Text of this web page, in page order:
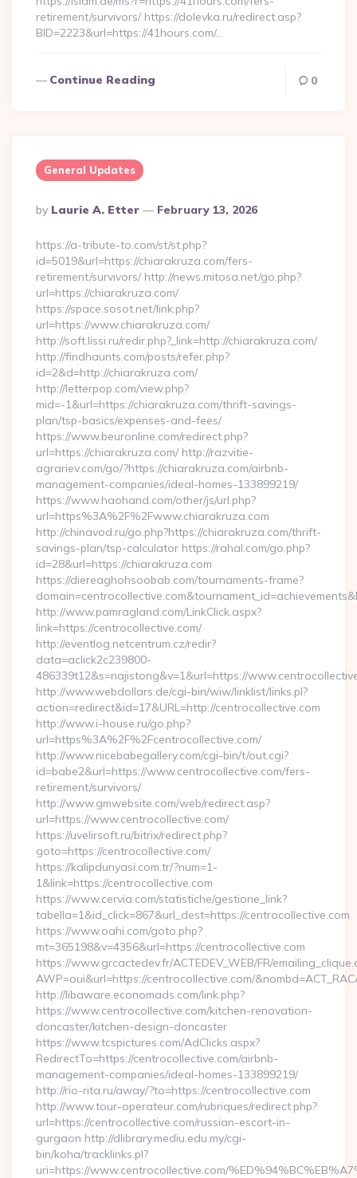
retirement/survivors/ https://dolevka.ru/redirect.asp?
BID=2223&url=https://41hours.com/…
Continue Reading 0
General Updates
Posted
By
By Laurie A. Etter February 13, 2026
https://a-tribute-to.com/st/st.php?
id=5019&url=https://chiarakruza.com/fers-
retirement/survivors/ http://news.mitosa.net/go.php?
url=https://chiarakruza.com/
https://space.sosot.net/link.php?
url=https://www.chiarakruza.com/
http://soft.lissi.ru/redir.php?_link=http://chiarakruza.com/
http://findhaunts.com/posts/refer.php?
id=2&d=http://chiarakruza.com/
http://letterpop.com/view.php?
mid=-1&url=https://chiarakruza.com/thrift-savings-
plan/tsp-basics/expenses-and-fees/
https://www.beuronline.com/redirect.php?
url=https://chiarakruza.com/ http://razvitie-
agrariev.com/go/?https://chiarakruza.com/airbnb-
management-companies/ideal-homes-133899219/
https://www.haohand.com/other/js/url.php?
url=https%3A%2F%2Fwww.chiarakruza.com
http://chinavod.ru/go.php?https://chiarakruza.com/thrift-
savings-plan/tsp-calculator https://rahal.com/go.php?
id=28&url=https://chiarakruza.com
https://diereaghohsoobab.com/tournaments-frame?
http://www.pamragland.com/LinkClick.aspx?
link=https://centrocollective.com/
http://eventlog.netcentrum.cz/redir?
data=aclick2c239800-
486339t12&s=najistong&v=1&url=https://
http://www.webdollars.de/cgi-bin/wiw/linklist/links.pl?
action=redirect&id=17&URL=http://centrocollective.com
http://www.i-house.ru/go.php?
url=https%3A%2F%2Fcentrocollective.com/
http://www.nicebabegallery.com/cgi-bin/t/out.cgi?
id=babe2&url=https://www.centrocollective.com/fers-
retirement/survivors/
http://www.gmwebsite.com/web/redirect.asp?
url=https://www.centrocollective.com/
https://uvelirsoft.ru/bitrix/redirect.php?
goto=https://centrocollective.com/
https://kalipdunyasi.com.tr/?num=1-
1&link=https://centrocollective.com
https://www.cervia.com/statistiche/gestione_link?
tabella=1&id_click=867&url_dest=https://centrocollective.com
https://www.oahi.com/goto.php?
mt=365198&v=4356&url=https://centrocollective.com
https://www.grcactedev.fr/ACTEDEV_WEB/FR/
AWP=oui&url=https://centrocollective.com/
http://libaware.economads.com/link.php?
https://www.centrocollective.com/kitchen-renovation-
doncaster/kitchen-design-doncaster
https://www.tcspictures.com/AdClicks.aspx?
RedirectTo=https://centrocollective.com/airbnb-
management-companies/ideal-homes-133899219/
http://rio-rita.ru/away/?to=https://centrocollective.com
http://www.tour-operateur.com/rubriques/redirect.php?
url=https://centrocollective.com/russian-escort-in-
gurgaon http://dlibrary.mediu.edu.my/cgi-
bin/koha/tracklinks.pl?
uri=https://www.centrocollective.com/